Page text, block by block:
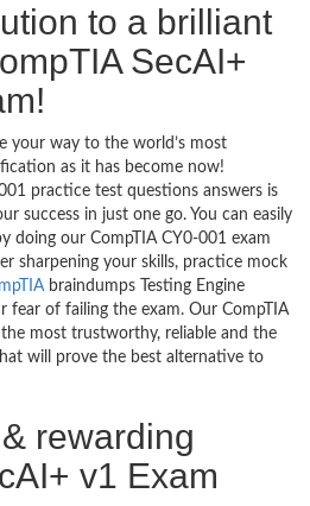
to a brilliant
SecAI+
your way to the world’s most
as it has become now!
practice test questions answers is
success in just one go. You can easily
doing our CompTIA CY0-001 exam
sharpening your skills, practice mock
braindumps Testing Engine
fear of failing the exam. Our CompTIA
most trustworthy, reliable and the
will prove the best alternative to
rewarding
v1 Exam